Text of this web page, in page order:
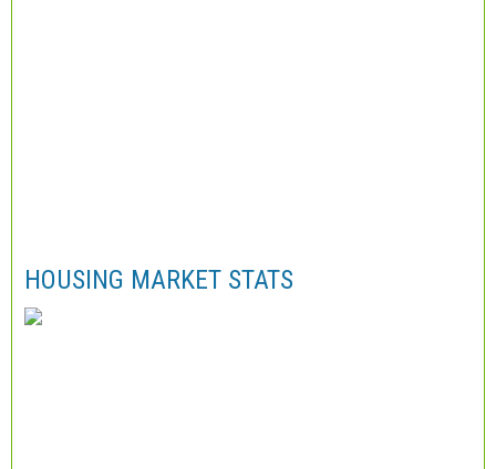
HOUSING MARKET STATS